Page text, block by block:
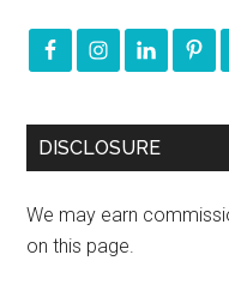
DISCLOSURE
We may earn
on this page.